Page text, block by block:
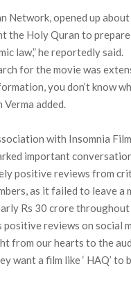
Network, opened up
the Holy Quran to
law,” he reportedly said.
for the movie was
you don’t know
added.
with Insomnia
important
positive reviews from
as it failed to leave a
Rs 30 crore
positive reviews on social
from our hearts to the
a film like ‘ HAQ’ to